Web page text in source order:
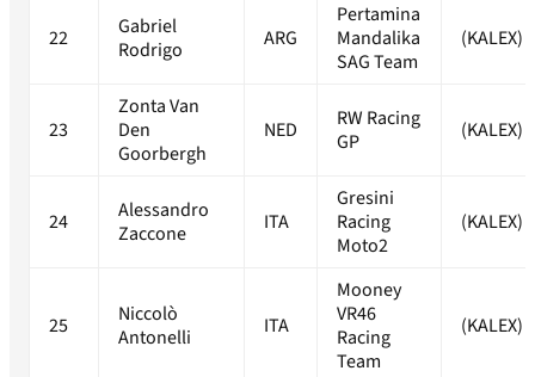
22
Gabriel
Rodrigo
ARG
Pertamina
Mandalika
SAG Team
(KALEX)
23
Zonta Van
Den
Goorbergh
NED
RW Racing
GP
(KALEX)
24
Alessandro
Zaccone
ITA
Gresini
Racing
Moto2
(KALEX)
25
Niccolò
Antonelli
ITA
Mooney
VR46
Racing
Team
(KALEX)